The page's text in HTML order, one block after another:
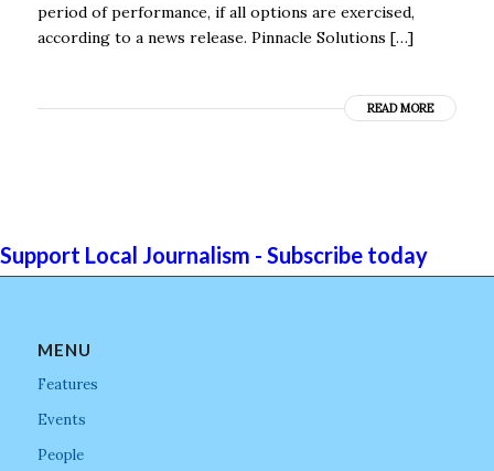
period of performance, if all options are exercised,
according to a news release. Pinnacle Solutions […]
READ MORE
Support Local Journalism - Subscribe today
MENU
Features
Events
People